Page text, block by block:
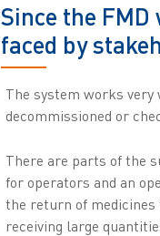
Since the
faced by
The system works
decommissioned or
There are parts of the
for operators and an
the return of medicines
receiving large